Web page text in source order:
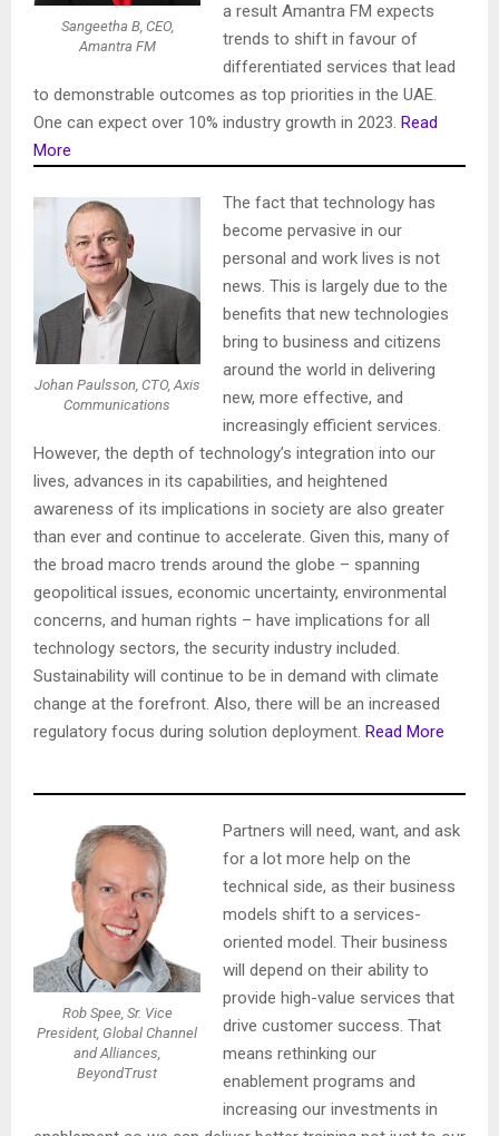
Sangeetha B, CEO,
Amantra FM
a result Amantra FM expects
trends to shift in favour of
differentiated services that lead
to demonstrable outcomes as top priorities in the UAE.
One can expect over 10% industry growth in 2023. Read
More
Johan Paulsson, CTO, Axis
Communications
The fact that technology has
become pervasive in our
personal and work lives is not
news. This is largely due to the
benefits that new technologies
bring to business and citizens
around the world in delivering
new, more effective, and
increasingly efficient services.
However, the depth of technology’s integration into our
lives, advances in its capabilities, and heightened
awareness of its implications in society are also greater
than ever and continue to accelerate. Given this, many of
the broad macro trends around the globe – spanning
geopolitical issues, economic uncertainty, environmental
concerns, and human rights – have implications for all
technology sectors, the security industry included.
Sustainability will continue to be in demand with climate
change at the forefront. Also, there will be an increased
regulatory focus during solution deployment. Read More
Rob Spee, Sr. Vice
President, Global Channel
and Alliances,
BeyondTrust
Partners will need, want, and ask
for a lot more help on the
technical side, as their business
models shift to a services-
oriented model. Their business
will depend on their ability to
provide high-value services that
drive customer success. That
means rethinking our
enablement programs and
increasing our investments in